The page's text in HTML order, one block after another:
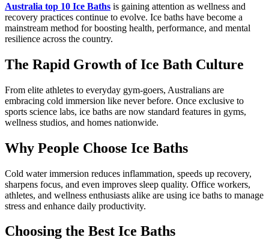
Australia top 10 Ice Baths is gaining attention as wellness and
recovery practices continue to evolve. Ice baths have become a
mainstream method for boosting health, performance, and mental
resilience across the country.
The Rapid Growth of Ice Bath Culture
From elite athletes to everyday gym-goers, Australians are
embracing cold immersion like never before. Once exclusive to
sports science labs, ice baths are now standard features in gyms,
wellness studios, and homes nationwide.
Why People Choose Ice Baths
Cold water immersion reduces inflammation, speeds up recovery,
sharpens focus, and even improves sleep quality. Office workers,
athletes, and wellness enthusiasts alike are using ice baths to manage
stress and enhance daily productivity.
Choosing the Best Ice Baths